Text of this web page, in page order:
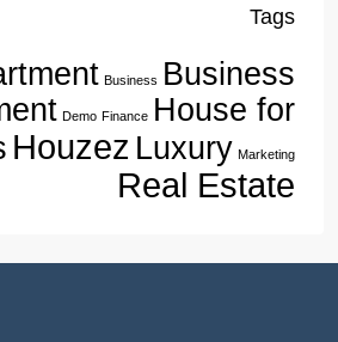
Tags
Business Business
Demo Finance House for
Houzez Luxury Marketing
Real Estate